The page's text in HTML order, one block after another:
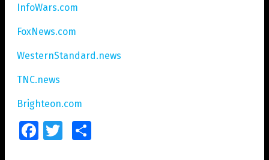
InfoWars.com
FoxNews.com
WesternStandard.news
TNC.news
Brighteon.com
FacebookTwitter